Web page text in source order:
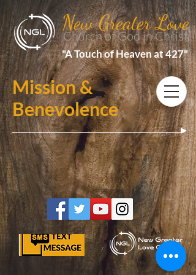
New Greater Love
Church of God in Christ
"A Touch of Heaven at 427"
Mission &
Benevolence